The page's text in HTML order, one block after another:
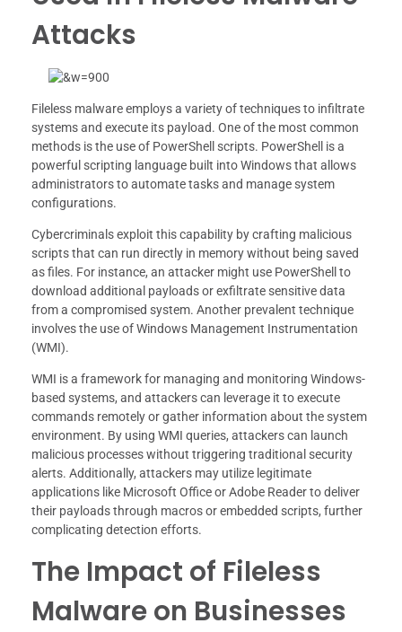
Attacks
Fileless malware employs a variety of techniques to infiltrate
systems and execute its payload. One of the most common
methods is the use of PowerShell scripts. PowerShell is a
powerful scripting language built into Windows that allows
administrators to automate tasks and manage system
configurations.
Cybercriminals exploit this capability by crafting malicious
scripts that can run directly in memory without being saved
as files. For instance, an attacker might use PowerShell to
download additional payloads or exfiltrate sensitive data
from a compromised system. Another prevalent technique
involves the use of Windows Management Instrumentation
(WMI).
WMI is a framework for managing and monitoring Windows-
based systems, and attackers can leverage it to execute
commands remotely or gather information about the system
environment. By using WMI queries, attackers can launch
malicious processes without triggering traditional security
alerts. Additionally, attackers may utilize legitimate
applications like Microsoft Office or Adobe Reader to deliver
their payloads through macros or embedded scripts, further
complicating detection efforts.
The Impact of Fileless
Malware on Businesses